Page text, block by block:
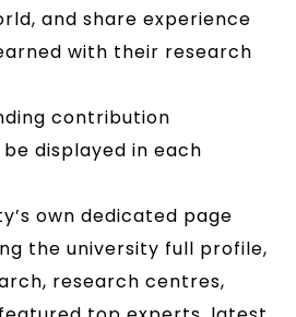
and share experience
with their research
contribution
displayed in each
own dedicated page
the university full profile,
research centres,